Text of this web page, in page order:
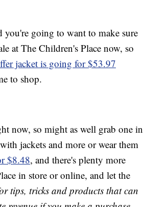
going to want to make sure
at The Children's Place now, so
jacket is going for $53.97
to shop.
now, so might as well grab one in
jackets and more or wear them
$8.48, and there's plenty more
in store or online, and let the
tips, tricks and products that can